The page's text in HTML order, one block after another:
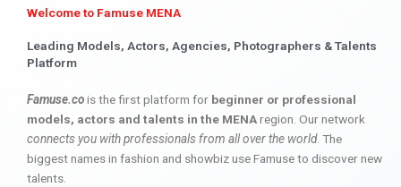
Welcome to Famuse MENA
Leading Models, Actors, Agencies, Photographers & Talents
Platform
Famuse.cois the first platform for beginner or professional
models, actors and talents in the MENAregion. Our network
connects you with professionals from all over the world. The
biggest names in fashion and showbiz use Famuse to discover new
talents.